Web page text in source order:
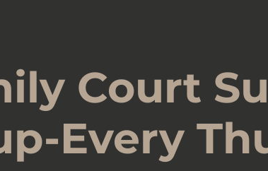
Court
Every